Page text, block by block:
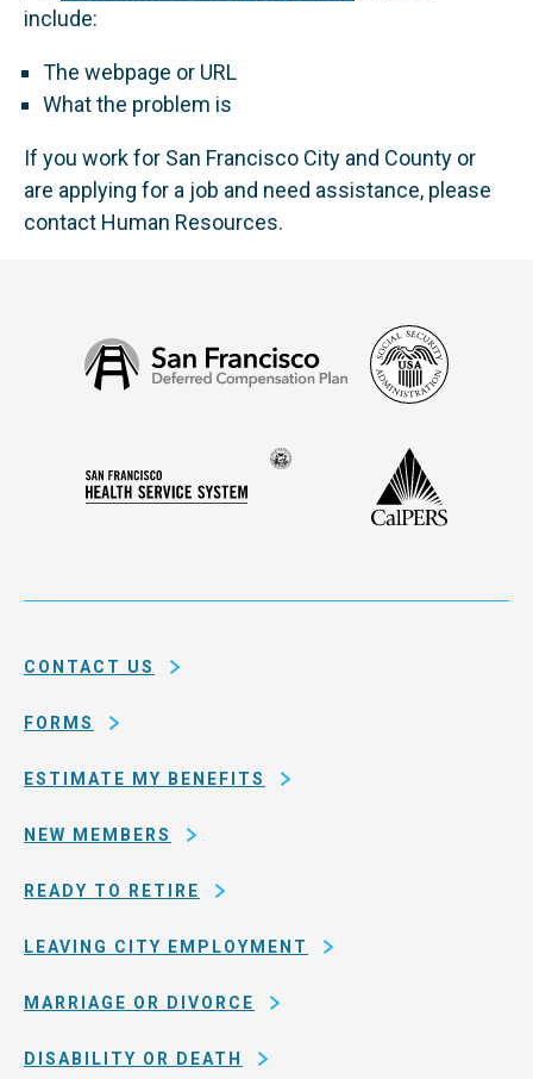
include:
The webpage or URL
What the problem is
If you work for San Francisco City and County or
are applying for a job and need assistance, please
contact Human Resources.
San
Francisco
Compensation
Plan
Security
San
the
CONTACT US
FORMS
ESTIMATE MY BENEFITS
NEW MEMBERS
READY TO RETIRE
LEAVING CITY EMPLOYMENT
MARRIAGE OR DIVORCE
DISABILITY OR DEATH